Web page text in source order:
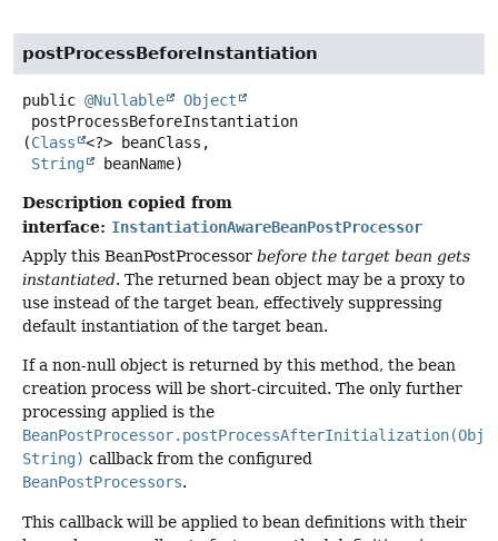
postProcessBeforeInstantiation
public @Nullable
Object
postProcessBeforeInstantiation
(Class
<?> beanClass,
String
beanName)
Description copied from
interface: InstantiationAwareBeanPostProcessor
Apply this BeanPostProcessor before the target bean gets
instantiated. The returned bean object may be a proxy to
use instead of the target bean, effectively suppressing
default instantiation of the target bean.
If a non-null object is returned by this method, the bean
creation process will be short-circuited. The only further
processing applied is the
String) callback from the configured
BeanPostProcessors.
This callback will be applied to bean definitions with their